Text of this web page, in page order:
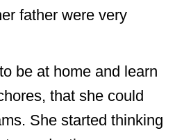
father were very
be at home and learn
that she could
She started thinking